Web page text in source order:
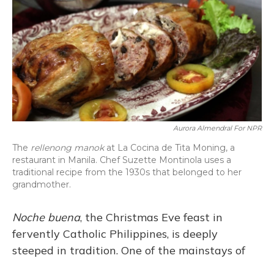
Aurora Almendral For NPR
The rellenong manokat La Cocina de Tita Moning, a
restaurant in Manila. Chef Suzette Montinola uses a
traditional recipe from the 1930s that belonged to her
grandmother.
Noche buena, the Christmas Eve feast in
fervently Catholic Philippines, is deeply
steeped in tradition. One of the mainstays of